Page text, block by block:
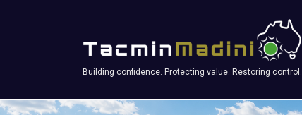
Building confidence. Protecting value. Restoring control.